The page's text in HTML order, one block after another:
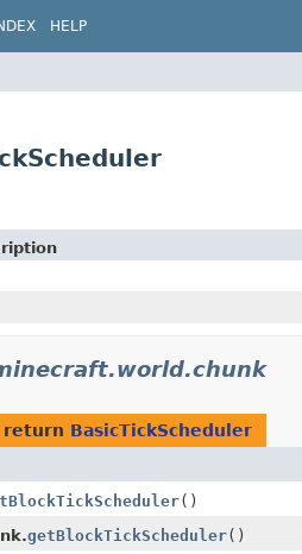
HELP
BasicTickScheduler
()
getBlockTickScheduler()